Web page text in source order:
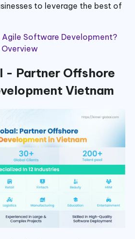
to leverage the best of
Agile Software Development?
- Partner Offshore
Vietnam